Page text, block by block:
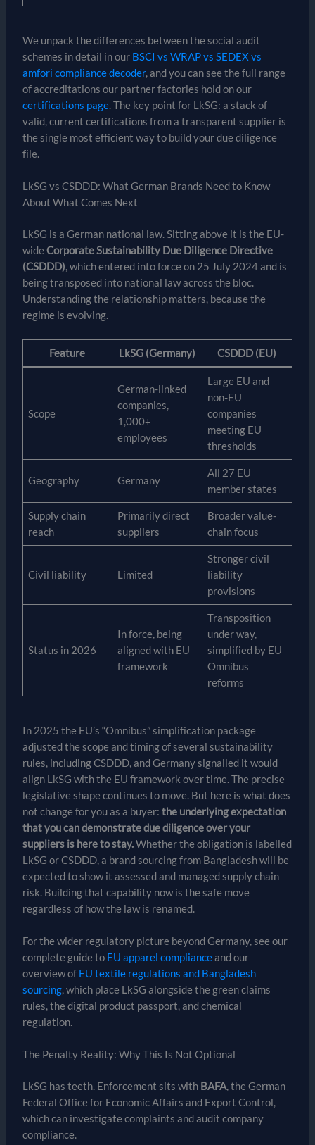
We unpack the differences between the social audit
schemes in detail in our BSCI vs WRAP vs SEDEX vs
amfori compliance decoder, and you can see the full range
of accreditations our partner factories hold on our
certifications page. The key point for LkSG: a stack of
valid, current certifications from a transparent supplier is
the single most efficient way to build your due diligence
file.
LkSG vs CSDDD: What German Brands Need to Know
About What Comes Next
LkSG is a German national law. Sitting above it is the EU-
wide Corporate Sustainability Due Diligence Directive
(CSDDD), which entered into force on 25 July 2024 and is
being transposed into national law across the bloc.
Understanding the relationship matters, because the
regime is evolving.
Feature LkSG (Germany) CSDDD (EU)
Scope
German-linked
companies,
1,000+
employees
Large EU and
non-EU
companies
meeting EU
thresholds
Geography Germany
All 27 EU
member states
Supply chain
reach
Primarily direct
suppliers
Broader value-
chain focus
Civil liability Limited
Stronger civil
liability
provisions
Status in 2026
In force, being
aligned with EU
framework
Transposition
under way,
simplified by EU
Omnibus
reforms
In 2025 the EU’s “Omnibus” simplification package
adjusted the scope and timing of several sustainability
rules, including CSDDD, and Germany signalled it would
align LkSG with the EU framework over time. The precise
legislative shape continues to move. But here is what does
not change for you as a buyer: the underlying expectation
that you can demonstrate due diligence over your
suppliers is here to stay.Whether the obligation is labelled
LkSG or CSDDD, a brand sourcing from Bangladesh will be
expected to show it assessed and managed supply chain
risk. Building that capability now is the safe move
regardless of how the law is renamed.
For the wider regulatory picture beyond Germany, see our
complete guide to EU apparel complianceand our
overview of EU textile regulations and Bangladesh
sourcing, which place LkSG alongside the green claims
rules, the digital product passport, and chemical
regulation.
The Penalty Reality: Why This Is Not Optional
LkSG has teeth. Enforcement sits with BAFA, the German
Federal Office for Economic Affairs and Export Control,
which can investigate complaints and audit company
compliance.